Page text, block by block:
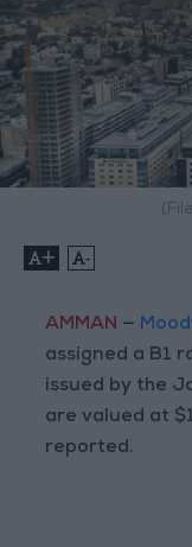
+ -
AMMAN —
assigned a B1
issued by the
are valued at
reported.